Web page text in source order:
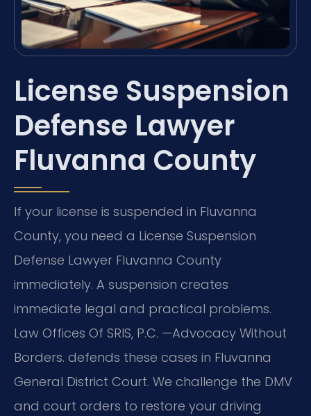
License Suspension
Defense Lawyer
Fluvanna County
If your license is suspended in Fluvanna
County, you need a License Suspension
Defense Lawyer Fluvanna County
immediately. A suspension creates
immediate legal and practical problems.
Law Offices Of SRIS, P.C. —Advocacy Without
Borders. defends these cases in Fluvanna
General District Court. We challenge the DMV
and court orders to restore your driving